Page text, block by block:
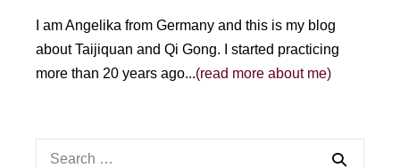
I am Angelika from Germany and this is my blog
about Taijiquan and Qi Gong. I started practicing
more than 20 years ago...(read more about me)
Search